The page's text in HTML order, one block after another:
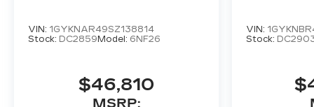
VIN: 1GYKNAR49SZ138814
Stock: DC2859Model: 6NF26
$46,810
MSRP:
VIN:
Stock: